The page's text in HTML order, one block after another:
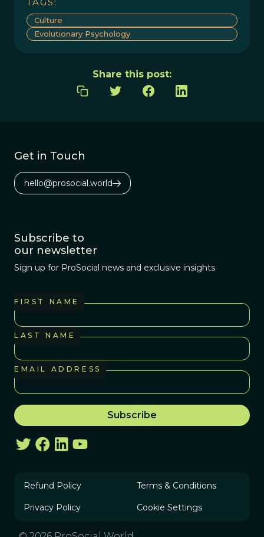
Culture
Evolutionary Psychology
Share this post:
Get in Touch
hello@prosocial.world
Subscribe to
our newsletter
Sign up for ProSocial news and exclusive insights
FIRST NAME
LAST NAME
EMAIL ADDRESS
Refund Policy Terms & Conditions
Privacy Policy Cookie Settings